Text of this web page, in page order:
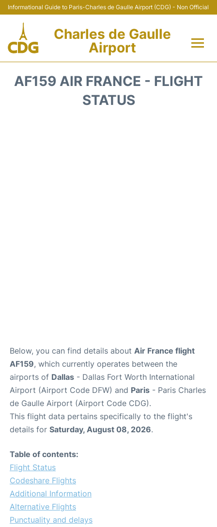
Informational Guide to Paris-Charles de Gaulle Airport (CDG) - Non Official
Charles de Gaulle
Airport
AF159 AIR FRANCE - FLIGHT
STATUS
Below, you can find details about Air France flight
AF159, which currently operates between the
airports of Dallas - Dallas Fort Worth International
Airport (Airport Code DFW) and Paris - Paris Charles
de Gaulle Airport (Airport Code CDG).
This flight data pertains specifically to the flight's
details for Saturday, August 08, 2026.
Table of contents:
Flight Status
Codeshare Flights
Additional Information
Alternative Flights
Punctuality and delays